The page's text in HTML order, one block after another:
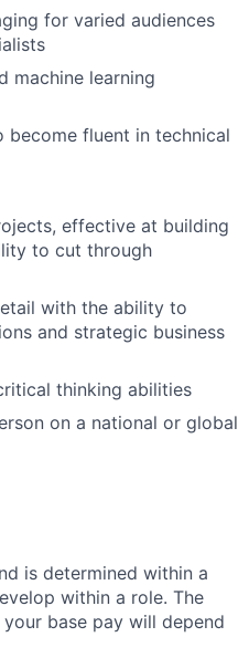
for varied audiences
machine learning
fluent in technical
effective at building
to cut through
with the ability to
and strategic business
thinking abilities
on a national or global
is determined within a
within a role. The
base pay will depend